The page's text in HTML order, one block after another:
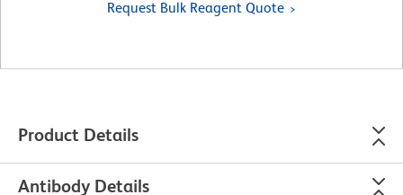
Request Bulk Reagent Quote
Product Details
Antibody Details